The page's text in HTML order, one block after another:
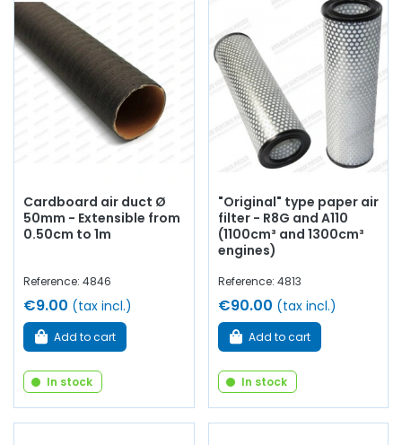
Cardboard air duct Ø
50mm - Extensible from
0.50cm to 1m
Reference: 4846
€9.00 (tax incl.)
Add to cart
In stock
"Original" type paper air
filter - R8G and A110
(1100cm³ and 1300cm³
engines)
Reference: 4813
€90.00 (tax incl.)
Add to cart
In stock